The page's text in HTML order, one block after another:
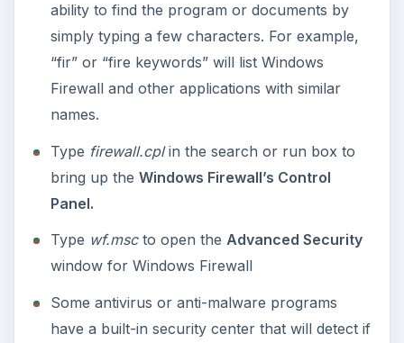
ability to find the program or documents by
simply typing a few characters. For example,
“fir” or “fire keywords” will list Windows
Firewall and other applications with similar
names.
Type firewall.cplin the search or run box to
bring up the Windows Firewall’s Control
Panel.
Type wf.mscto open the Advanced Security
window for Windows Firewall
Some antivirus or anti-malware programs
have a built-in security center that will detect if